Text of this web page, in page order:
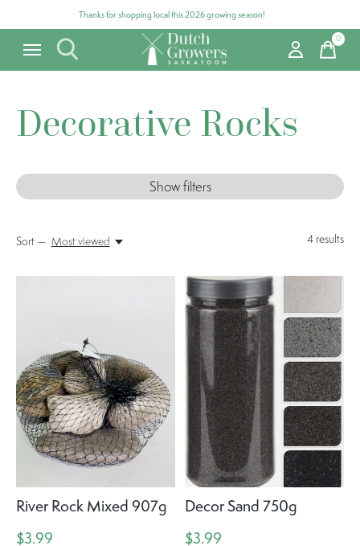
Thanks for shopping local this 2026 growing season!
0items
Decorative Rocks
Show filters
4 results
Sort — Most viewed
River Rock Mixed 907g
$3.99
Decor Sand 750g
$3.99